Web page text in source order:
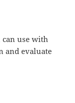
use with
and evaluate